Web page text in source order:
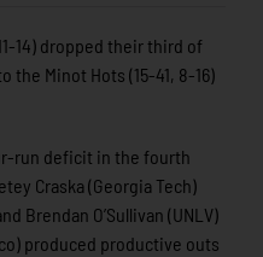
14) dropped their third of
the Minot Hots (15-41, 8-16)
run deficit in the fourth
Craska (Georgia Tech)
Brendan O’Sullivan (UNLV)
produced productive outs